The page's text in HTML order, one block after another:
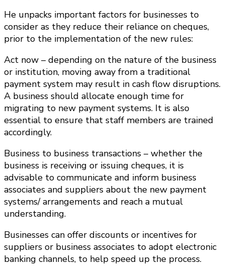
He unpacks important factors for businesses to
consider as they reduce their reliance on cheques,
prior to the implementation of the new rules:
Act now – depending on the nature of the business
or institution, moving away from a traditional
payment system may result in cash flow disruptions.
A business should allocate enough time for
migrating to new payment systems. It is also
essential to ensure that staff members are trained
accordingly.
Business to business transactions – whether the
business is receiving or issuing cheques, it is
advisable to communicate and inform business
associates and suppliers about the new payment
systems/ arrangements and reach a mutual
understanding.
Businesses can offer discounts or incentives for
suppliers or business associates to adopt electronic
banking channels, to help speed up the process.